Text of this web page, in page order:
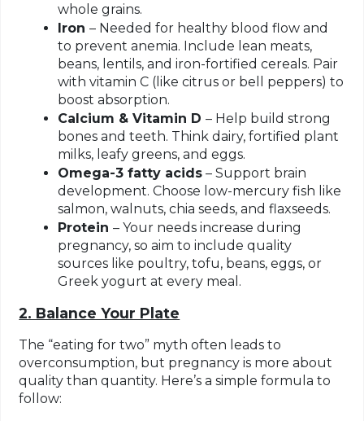
whole grains.
Iron– Needed for healthy blood flow and
to prevent anemia. Include lean meats,
beans, lentils, and iron-fortified cereals. Pair
with vitamin C (like citrus or bell peppers) to
boost absorption.
Calcium & Vitamin D– Help build strong
bones and teeth. Think dairy, fortified plant
milks, leafy greens, and eggs.
Omega-3 fatty acids – Support brain
development. Choose low-mercury fish like
salmon, walnuts, chia seeds, and flaxseeds.
Protein– Your needs increase during
pregnancy, so aim to include quality
sources like poultry, tofu, beans, eggs, or
Greek yogurt at every meal.
2. Balance Your Plate
The “eating for two” myth often leads to
overconsumption, but pregnancy is more about
quality than quantity. Here’s a simple formula to
follow: